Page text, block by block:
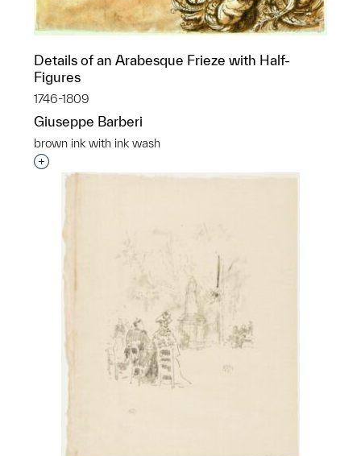
Details of an Arabesque Frieze with Half-
Figures
1746-1809
Giuseppe Barberi
brown ink with ink wash
Interested in adding this object to a group?